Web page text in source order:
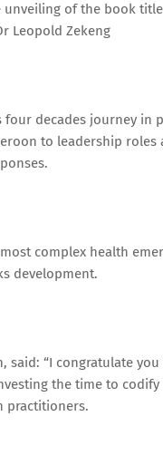
unveiling of the book
Leopold Zekeng
four decades journey
to leadership
complex health
development.
said: “I congratulate
the time to
practitioners.